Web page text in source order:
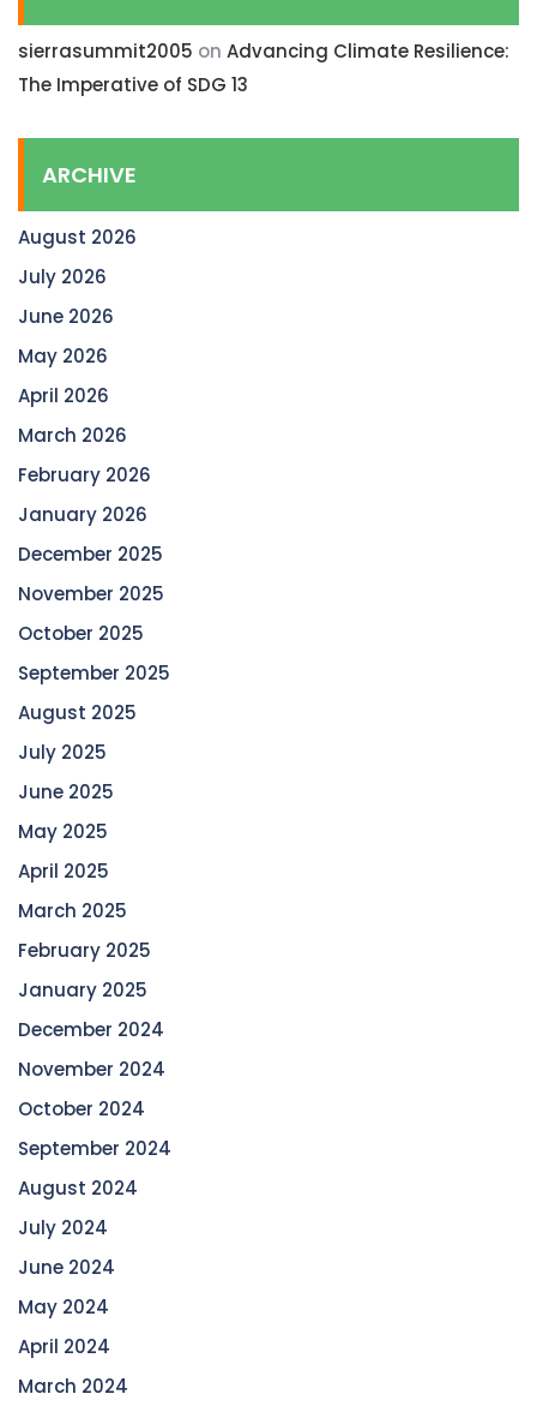
sierrasummit2005 on Advancing Climate Resilience:
The Imperative of SDG 13
ARCHIVE
August 2026
July 2026
June 2026
May 2026
April 2026
March 2026
February 2026
January 2026
December 2025
November 2025
October 2025
September 2025
August 2025
July 2025
June 2025
May 2025
April 2025
March 2025
February 2025
January 2025
December 2024
November 2024
October 2024
September 2024
August 2024
July 2024
June 2024
May 2024
April 2024
March 2024